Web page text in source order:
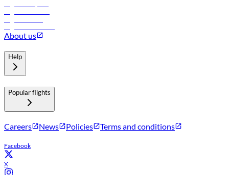
About us
Help
Popular flights
Careers News Policies Terms and conditions
Facebook
X